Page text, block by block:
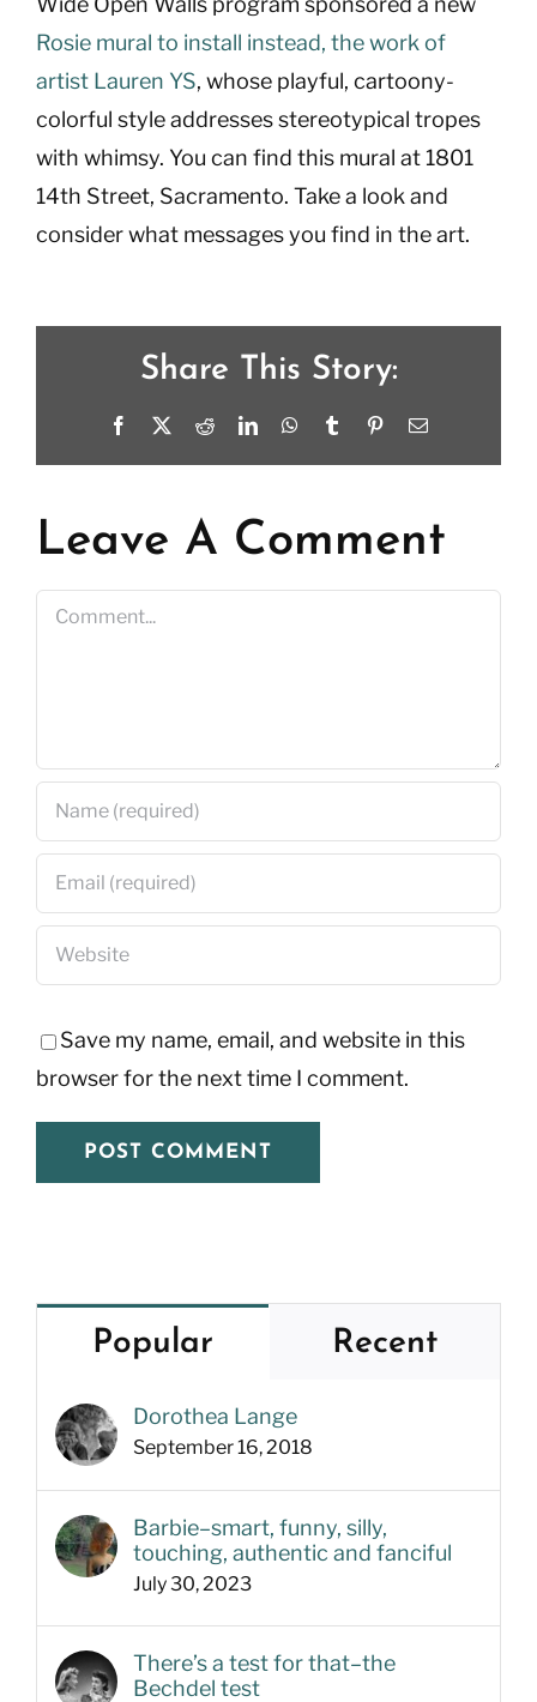
Rosie mural to install instead, the work of
artist Lauren YS, whose playful, cartoony-
colorful style addresses stereotypical tropes
with whimsy. You can find this mural at 1801
14th Street, Sacramento. Take a look and
consider what messages you find in the art.
Share This Story:
Facebook RedditLinkedInWhatsApp
Tumblr PinterestEmail
Leave A Comment
Comment
Save my name, email, and website in this
browser for the next time I comment.
Popular Recent
Dorothea Lange
September 16, 2018
Barbie–smart, funny, silly,
touching, authentic and fanciful
July 30, 2023
There’s a test for that–the
Bechdel test